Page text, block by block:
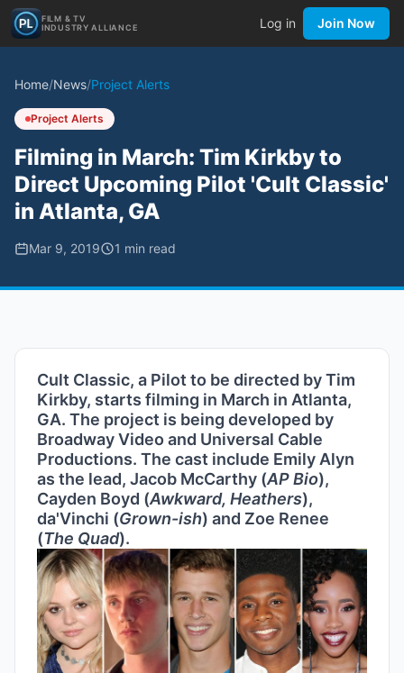
FILM & TV
INDUSTRY ALLIANCE
Log in Join Now
Home/News/Project Alerts
Project Alerts
Filming in March: Tim Kirkby to
Direct Upcoming Pilot 'Cult Classic'
in Atlanta, GA
Mar 9, 2019 1 min read
Cult Classic, a Pilot to be directed by Tim
Kirkby, starts filming in March in Atlanta,
GA. The project is being developed by
Broadway Video and Universal Cable
Productions. The cast include Emily Alyn
as the lead, Jacob McCarthy (AP Bio),
Cayden Boyd (Awkward, Heathers),
da'Vinchi (Grown-ish) and Zoe Renee
(The Quad).